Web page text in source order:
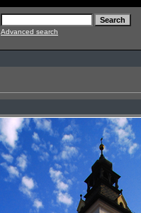
Advanced search